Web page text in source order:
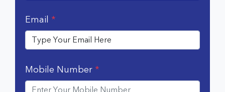
Email *
Mobile Number *